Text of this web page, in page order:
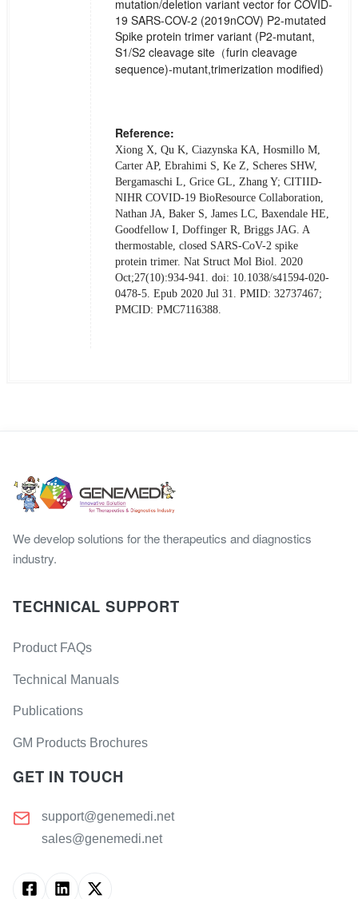
mutation/deletion variant vector for COVID-
19 SARS-COV-2 (2019nCOV) P2-mutated
Spike protein trimer variant (P2-mutant,
S1/S2 cleavage site（furin cleavage
sequence)-mutant,trimerization modified)
Reference:
Xiong X, Qu K, Ciazynska KA, Hosmillo M,
Carter AP, Ebrahimi S, Ke Z, Scheres SHW,
Bergamaschi L, Grice GL, Zhang Y; CITIID-
NIHR COVID-19 BioResource Collaboration,
Nathan JA, Baker S, James LC, Baxendale HE,
Goodfellow I, Doffinger R, Briggs JAG. A
thermostable, closed SARS-CoV-2 spike
protein trimer. Nat Struct Mol Biol. 2020
Oct;27(10):934-941. doi: 10.1038/s41594-020-
0478-5. Epub 2020 Jul 31. PMID: 32737467;
PMCID: PMC7116388.
We develop solutions for the therapeutics and diagnostics
industry.
TECHNICAL SUPPORT
Product FAQs
Technical Manuals
Publications
GM Products Brochures
GET IN TOUCH
support@genemedi.net
sales@genemedi.net